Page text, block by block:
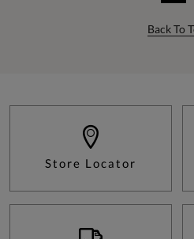
Back To
Store Locator